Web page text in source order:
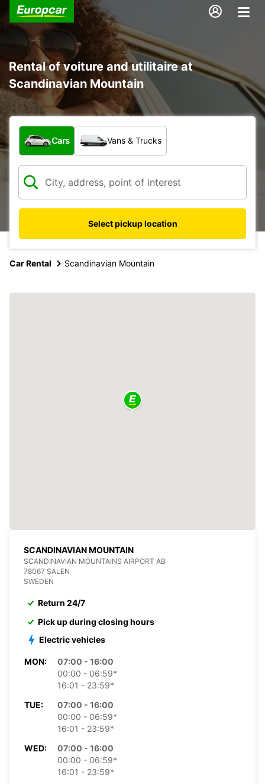
Rental of voiture and utilitaire at
Scandinavian Mountain
What type of vehicle?
Cars Vans & Trucks
Select pickup location
Car Rental Scandinavian Mountain
SCANDINAVIAN MOUNTAIN
SCANDINAVIAN MOUNTAINS AIRPORT AB
78067 SALEN
SWEDEN
Return 24/7
Pick up during closing hours
Electric vehicles
MON:
07:00 - 16:00
00:00 - 06:59*
16:01 - 23:59*
TUE:
07:00 - 16:00
00:00 - 06:59*
16:01 - 23:59*
WED:
07:00 - 16:00
00:00 - 06:59*
16:01 - 23:59*